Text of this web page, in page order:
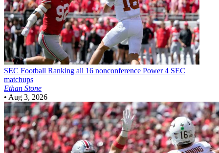
SEC Football Ranking all 16 nonconference Power 4 SEC
matchups
Ethan Stone
• Aug 3, 2026